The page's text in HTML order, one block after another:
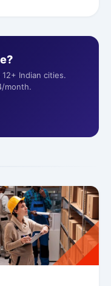
Indian cities.
month.